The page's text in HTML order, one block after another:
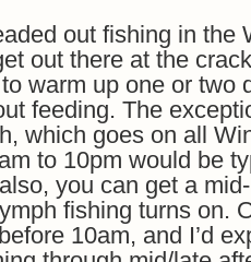
out fishing in the
out there at the
warm up one or two
feeding. The
which goes on all
to 10pm would be
you can get a
fishing turns on.
10am, and I’d